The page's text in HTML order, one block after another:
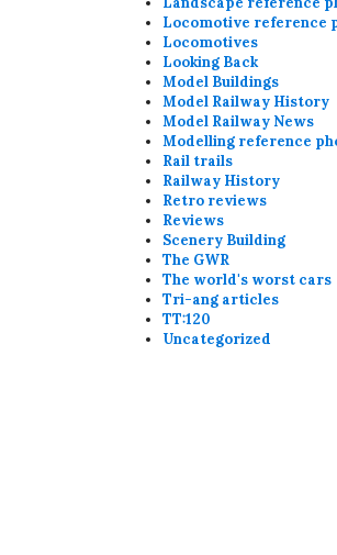
Locomotive reference
Locomotives
Looking Back
Model Buildings
Model Railway History
Model Railway News
Modelling reference
Rail trails
Railway History
Retro reviews
Reviews
Scenery Building
The GWR
The world's worst cars
Tri-ang articles
TT:120
Uncategorized